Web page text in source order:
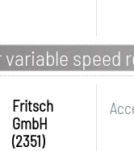
speed
Fritsch
GmbH
(2351)